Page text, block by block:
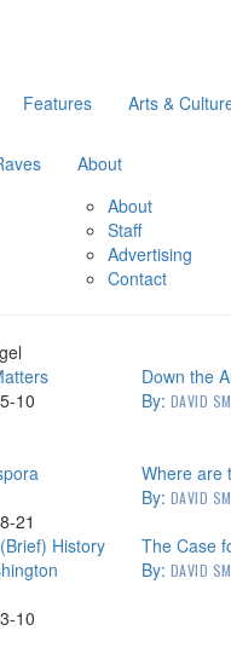
Features Arts &
About
About
Staff
Advertising
Contact
10
Down the
By: DAVID
21
Where are
By: DAVID
History
10
The Case
By: DAVID